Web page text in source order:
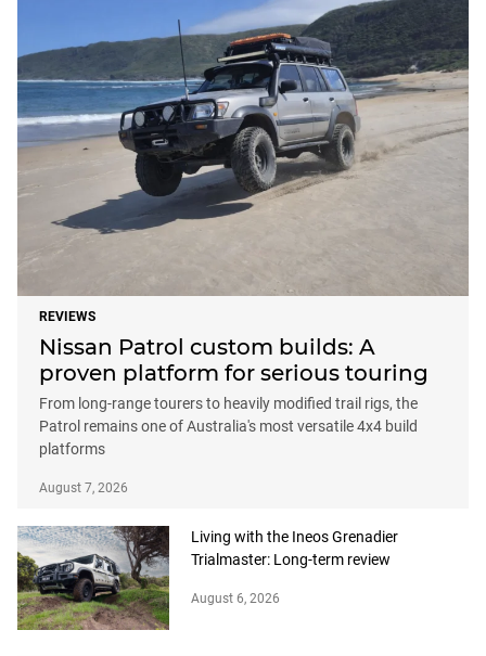
REVIEWS
Nissan Patrol custom builds: A
proven platform for serious touring
From long-range tourers to heavily modified trail rigs, the
Patrol remains one of Australia's most versatile 4x4 build
platforms
August 7, 2026
Living with the Ineos Grenadier
Trialmaster: Long-term review
August 6, 2026